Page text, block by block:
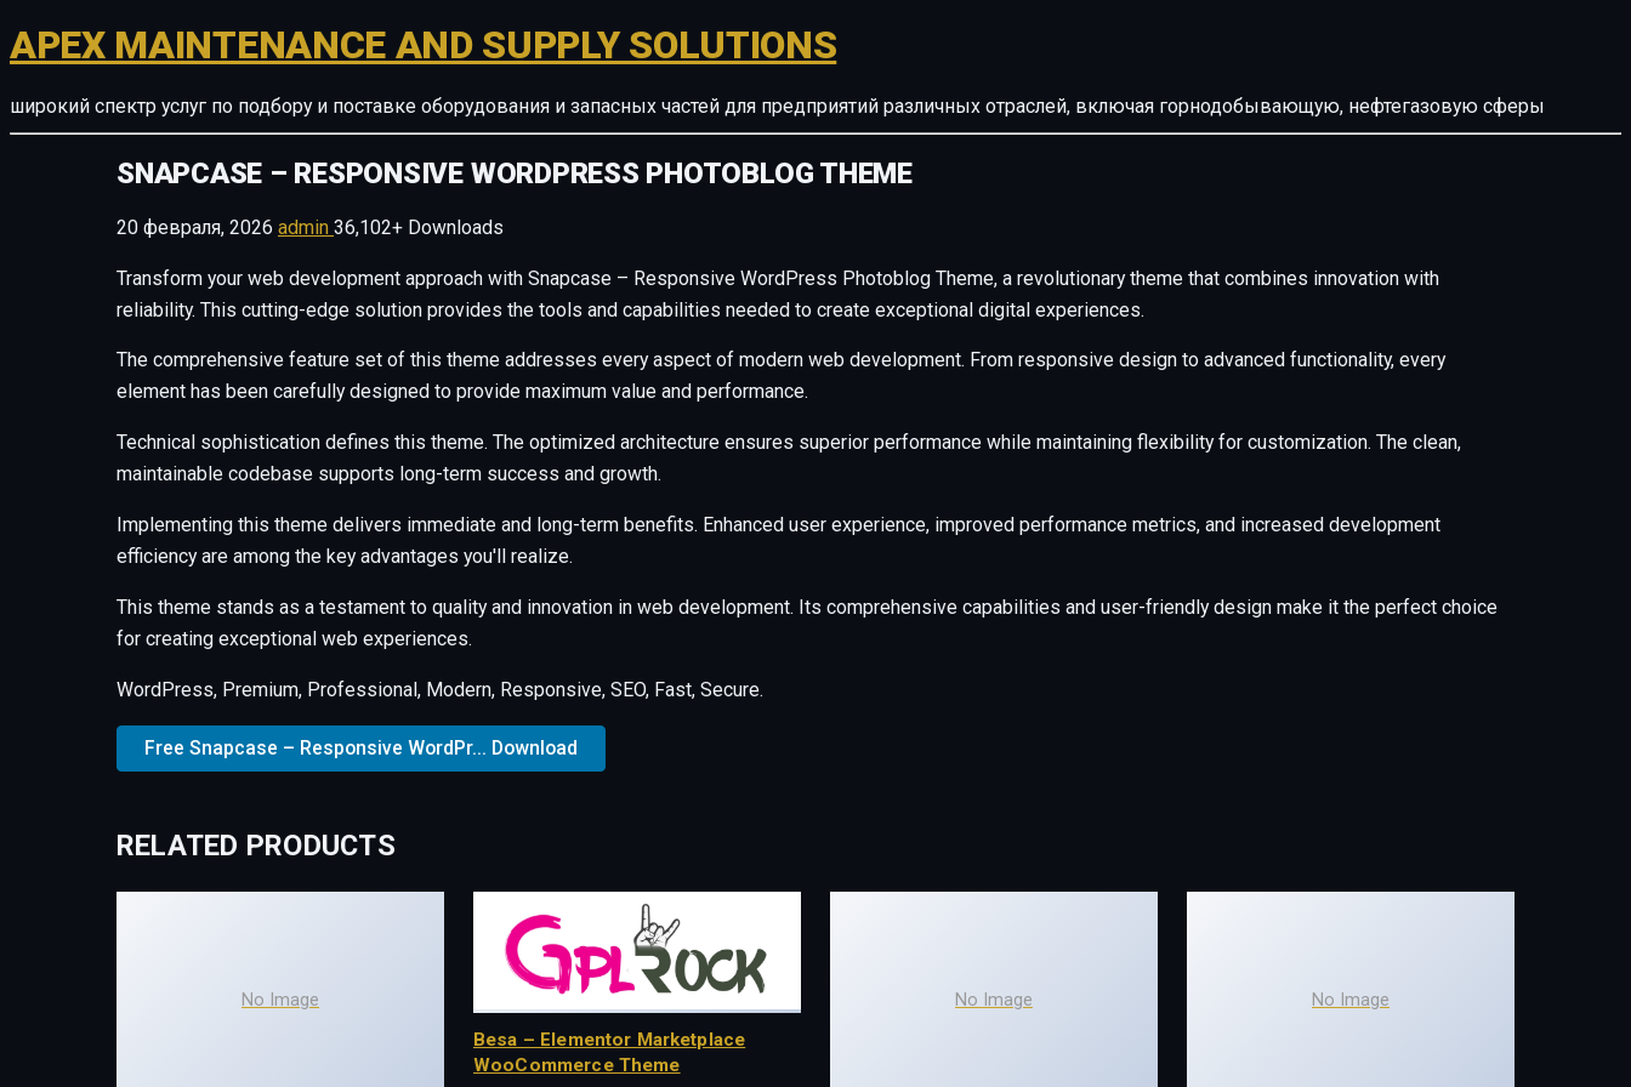
APEX MAINTENANCE AND SUPPLY SOLUTIONS
широкий спектр услуг по подбору и поставке оборудования и запасных частей для предприятий различных отраслей, включая горнодобывающую, нефтегазовую сферы
SNAPCASE – RESPONSIVE WORDPRESS PHOTOBLOG THEME
20 февраля, 2026 admin 36,102+ Downloads
Transform your web development approach with Snapcase – Responsive WordPress Photoblog Theme, a revolutionary theme that combines innovation with
reliability. This cutting-edge solution provides the tools and capabilities needed to create exceptional digital experiences.
The comprehensive feature set of this theme addresses every aspect of modern web development. From responsive design to advanced functionality, every
element has been carefully designed to provide maximum value and performance.
Technical sophistication defines this theme. The optimized architecture ensures superior performance while maintaining flexibility for customization. The clean,
maintainable codebase supports long-term success and growth.
Implementing this theme delivers immediate and long-term benefits. Enhanced user experience, improved performance metrics, and increased development
efficiency are among the key advantages you'll realize.
This theme stands as a testament to quality and innovation in web development. Its comprehensive capabilities and user-friendly design make it the perfect choice
for creating exceptional web experiences.
WordPress, Premium, Professional, Modern, Responsive, SEO, Fast, Secure.
Free Snapcase – Responsive WordPr... Download
RELATED PRODUCTS
No Image
Besa – Elementor Marketplace
WooCommerce Theme
No Image No Image